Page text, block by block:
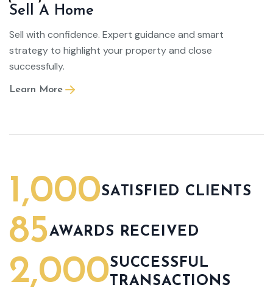
Sell A Home
Sell with confidence. Expert guidance and smart
strategy to highlight your property and close
successfully.
Learn More
1,000SATISFIED CLIENTS
85AWARDS RECEIVED
2,000SUCCESSFUL
TRANSACTIONS